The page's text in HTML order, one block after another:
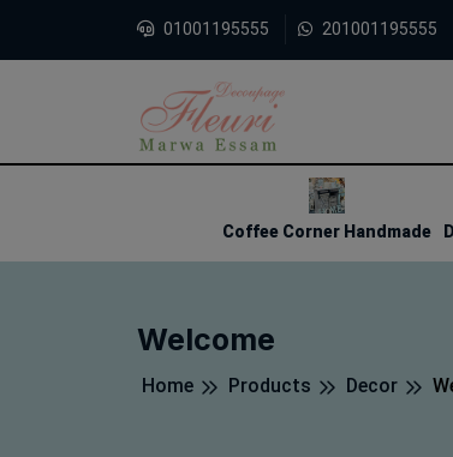
01001195555 201001195555
Coffee Corner Handmade
Welcome
Home Products Decor